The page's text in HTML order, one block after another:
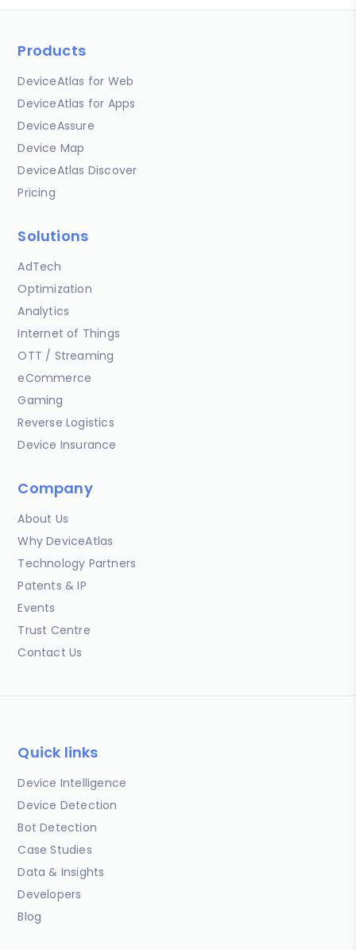
Products
DeviceAtlas for Web
DeviceAtlas for Apps
DeviceAssure
Device Map
DeviceAtlas Discover
Pricing
Solutions
AdTech
Optimization
Analytics
Internet of Things
OTT / Streaming
eCommerce
Gaming
Reverse Logistics
Device Insurance
Company
About Us
Why DeviceAtlas
Technology Partners
Patents & IP
Events
Trust Centre
Contact Us
Quick links
Device Intelligence
Device Detection
Bot Detection
Case Studies
Data & Insights
Developers
Blog